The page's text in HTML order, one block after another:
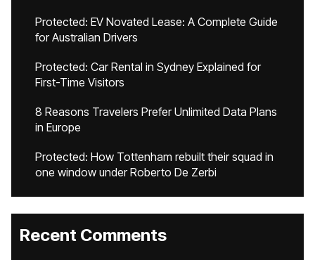
Protected: EV Novated Lease: A Complete Guide
for Australian Drivers
Protected: Car Rental in Sydney Explained for
First-Time Visitors
8 Reasons Travelers Prefer Unlimited Data Plans
in Europe
Protected: How Tottenham rebuilt their squad in
one window under Roberto De Zerbi
Recent Comments